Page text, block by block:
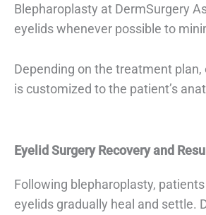
Blepharoplasty at DermSurgery
eyelids whenever possible to
Depending on the treatment
is customized to the patient’s
Eyelid Surgery Recovery and
Following blepharoplasty,
eyelids gradually heal and settle.